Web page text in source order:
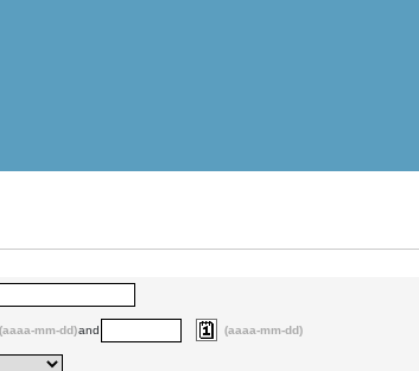
(aaaa-mm-dd)and (aaaa-mm-dd)